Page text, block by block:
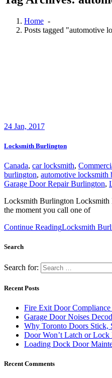
Home -
Posts tagged "automotive
24 Jan, 2017
Locksmith Burlington
Canada, car locksmith,
burlington, automotive locksmith
Garage Door Repair Burlington,
Locksmith Burlington Locksmith
the moment you call one of
Continue ReadingLocksmith
Search
Search for:
Recent Posts
Fire Exit Door Compliance
Garage Door Noises
Why Toronto Doors
Door Won’t Latch or
Loading Dock Door
Recent Comments